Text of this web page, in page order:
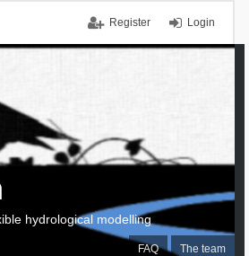
Login
Register
FAQ The team
hydrological modelling